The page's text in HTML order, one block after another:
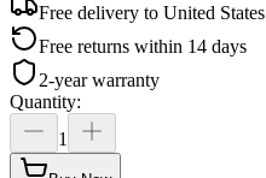
Free delivery to United States
Free returns within 14 days
2-year warranty
Quantity:
1